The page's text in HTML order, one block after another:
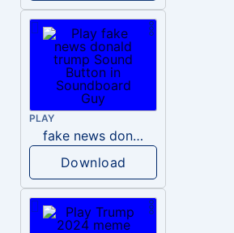
PLAY
fake news donald trump
Download